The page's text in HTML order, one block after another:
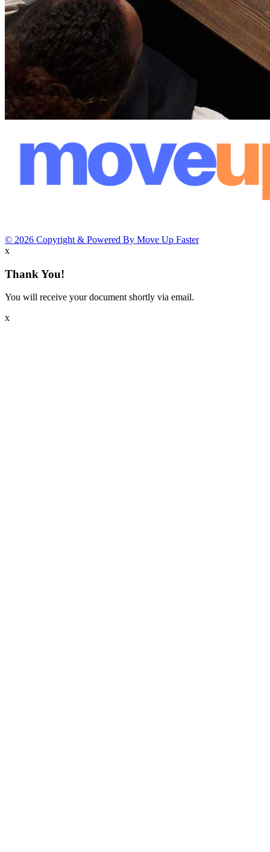
© 2026 Copyright & Powered By Move Up Faster
x
Thank You!
You will receive your document shortly via email.
x